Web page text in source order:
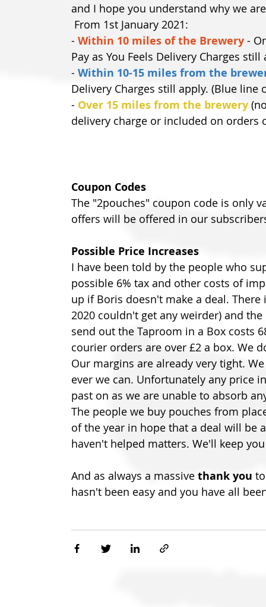
and I hope you understand why we
From 1st January 2021:
- Within 10 miles of the Brewery -
Pay as You Feels Delivery Charges
- Within 10-15 miles from the
Delivery Charges still apply. (Blue line
- Over 15 miles from the brewery
delivery charge or included on orders
Coupon Codes
The "2pouches" coupon code is only
offers will be offered in our
Possible Price Increases
I have been told by the people who
possible 6% tax and other costs of
up if Boris doesn't make a deal.
2020 couldn't get any weirder) and
send out the Taproom in a Box costs
courier orders are over £2 a box. We
Our margins are already very tight.
ever we can. Unfortunately any price
past on as we are unable to absorb
The people we buy pouches from
of the year in hope that a deal will be
haven't helped matters. We'll keep
And as always a massive thank you
hasn't been easy and you have all